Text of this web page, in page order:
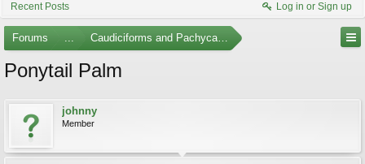
Recent Posts Log in or Sign up
Forums ... Caudiciforms and Pachycaul Trees
Ponytail Palm
johnny
Member